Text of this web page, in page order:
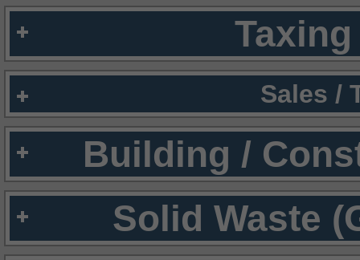
Sales /
Building /
Solid Waste